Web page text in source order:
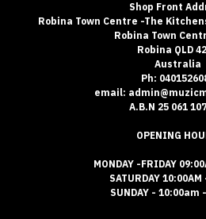
Shop Front
Robina Town Centre -The
Robina Town
Robina QLD
Australia
Ph:
email:
A.B.N 25 061
OPENING
MONDAY -FRIDAY
SATURDAY 10:00AM
SUNDAY - 10:00am